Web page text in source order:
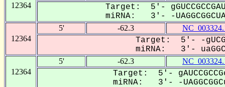
12364
Target: 5'-
miRNA: 3'- -
12364
5' -62.3
Target: 5'- -
miRNA: 3'-
12364
5' -62.3
Target: 5'-
miRNA: 3'- -